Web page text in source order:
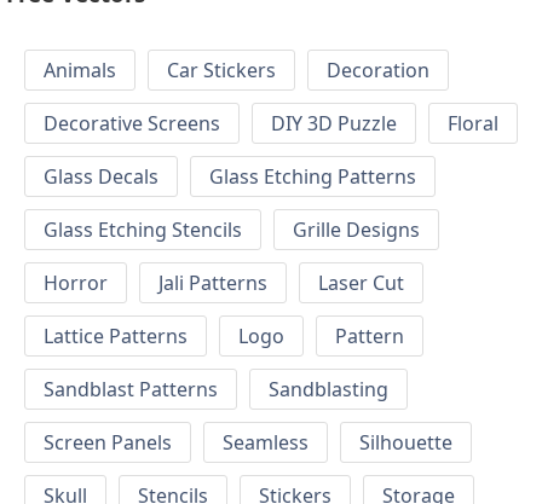
Animals Car Stickers
Decoration
Decorative Screens
DIY 3D Puzzle
Floral
Glass Decals
Glass Etching Patterns
Glass Etching Stencils
Grille Designs
Horror
Jali Patterns
Laser Cut
Lattice Patterns
Logo
Pattern
Sandblast Patterns
Sandblasting
Screen Panels
Seamless
Silhouette
Skull
Stencils Stickers
Storage